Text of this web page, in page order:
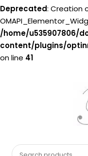
Deprecated: Creation
/home/u535907806/
content/plugins/
on line 41
Search